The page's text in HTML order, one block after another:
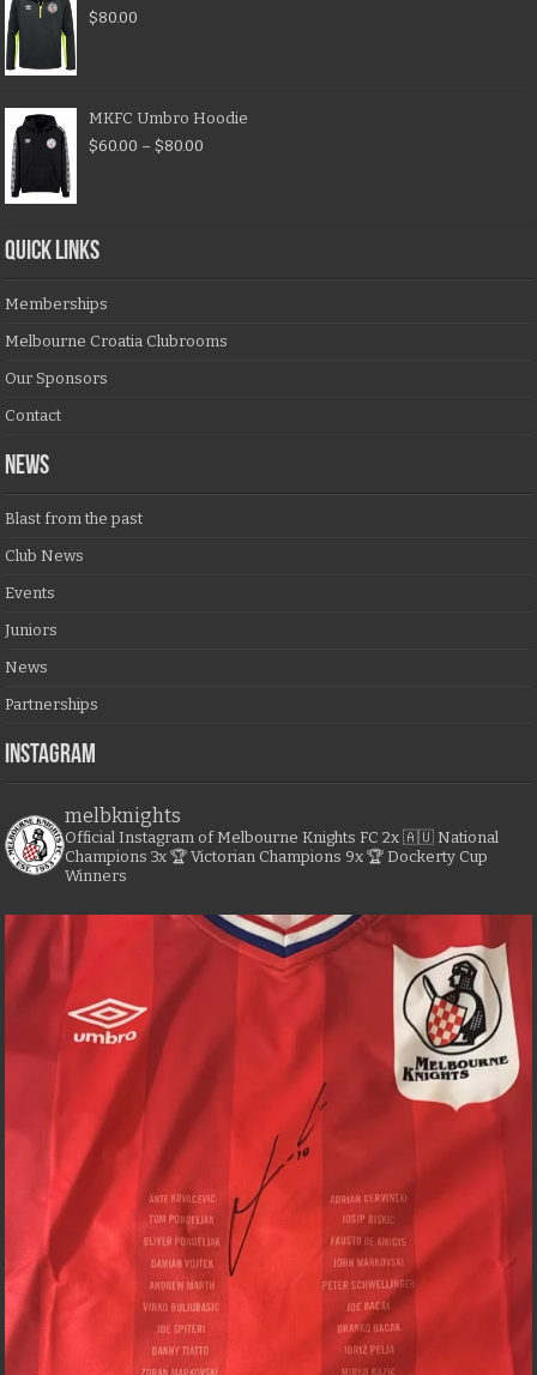
$80.00
MKFC Umbro Hoodie
$60.00 – $80.00
QUICK LINKS
Memberships
Melbourne Croatia Clubrooms
Our Sponsors
Contact
NEWS
Blast from the past
Club News
Events
Juniors
News
Partnerships
Instagram
melbknights
Official Instagram of Melbourne Knights FC 2x 🇦🇺 National
Champions 3x 🏆 Victorian Champions 9x 🏆 Dockerty Cup
Winners